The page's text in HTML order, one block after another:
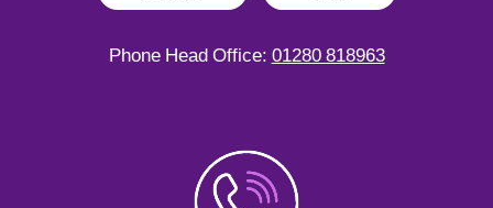
Phone Head Office: 01280 818963